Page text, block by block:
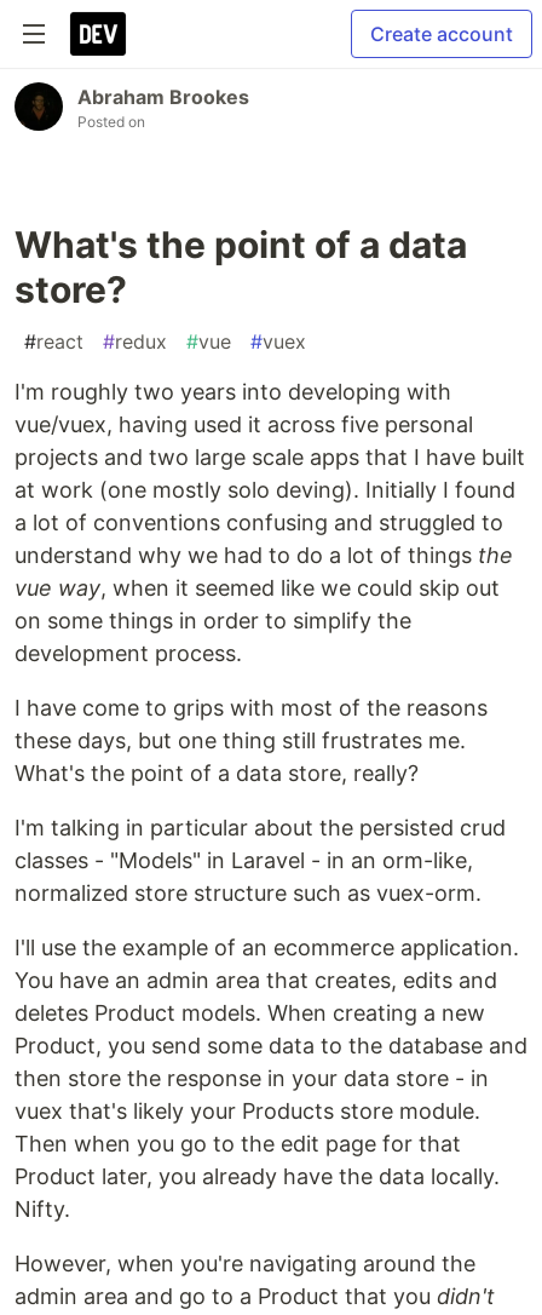
Create account
Abraham Brookes
Posted on
What's the point of a data
store?
#react #redux #vue #vuex
I'm roughly two years into developing with
vue/vuex, having used it across five personal
projects and two large scale apps that I have built
at work (one mostly solo deving). Initially I found
a lot of conventions confusing and struggled to
understand why we had to do a lot of things the
vue way, when it seemed like we could skip out
on some things in order to simplify the
development process.
I have come to grips with most of the reasons
these days, but one thing still frustrates me.
What's the point of a data store, really?
I'm talking in particular about the persisted crud
classes - "Models" in Laravel - in an orm-like,
normalized store structure such as vuex-orm.
I'll use the example of an ecommerce application.
You have an admin area that creates, edits and
deletes Product models. When creating a new
Product, you send some data to the database and
then store the response in your data store - in
vuex that's likely your Products store module.
Then when you go to the edit page for that
Product later, you already have the data locally.
Nifty.
However, when you're navigating around the
admin area and go to a Product that you didn't